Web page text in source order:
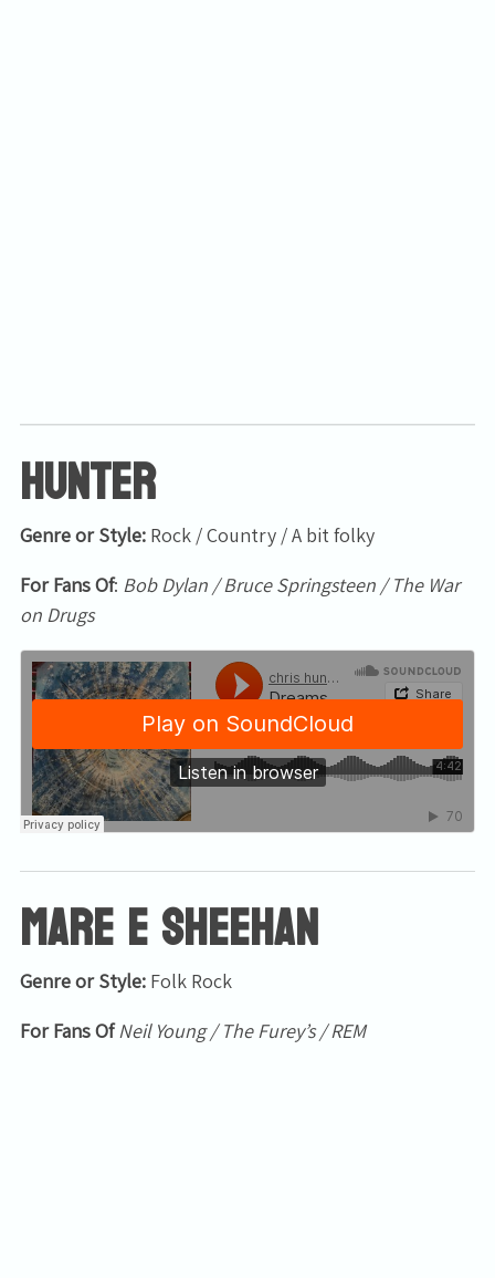
Hunter
Genre or Style: Rock / Country / A bit folky
For Fans Of: Bob Dylan / Bruce Springsteen / The War
on Drugs
Mare E Sheehan
Genre or Style: Folk Rock
For Fans Of Neil Young / The Furey’s / REM